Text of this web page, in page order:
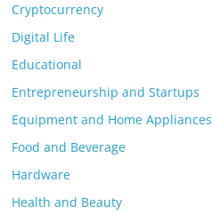
Cryptocurrency
Digital Life
Educational
Entrepreneurship and Startups
Equipment and Home Appliances
Food and Beverage
Hardware
Health and Beauty